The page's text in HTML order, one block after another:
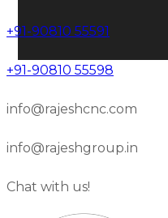
+91-90810 55591
+91-90810 55598
info@rajeshcnc.com
info@rajeshgroup.in
Chat with us!